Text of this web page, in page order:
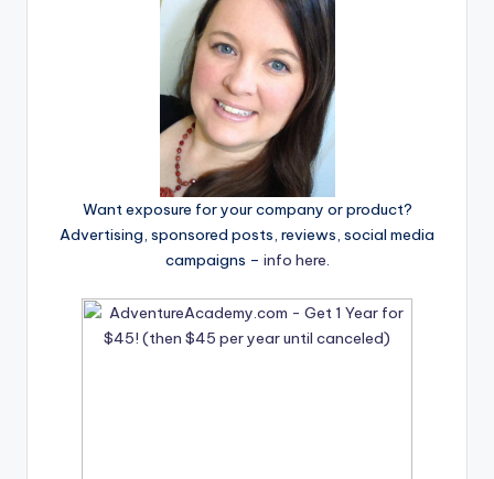
Want exposure for your company or product?
Advertising, sponsored posts, reviews, social media
campaigns – info here.